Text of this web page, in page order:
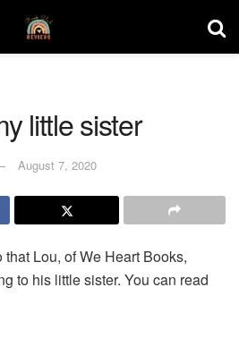
little sister
August 7, 2020
Lou, of We Heart Books,
to his little sister. You can read